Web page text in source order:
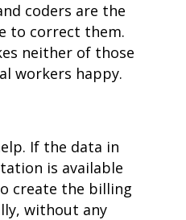
coders are the
to correct them.
neither of those
workers happy.
If the data in
is available
create the billing
without any